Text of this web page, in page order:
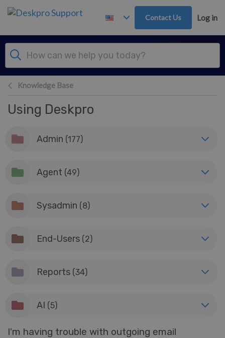
Skip to main content
Contact Us Log in
Knowledge Base
Using Deskpro
Admin (177)
Agent (49)
Sysadmin (8)
End-Users (2)
Reports (34)
AI (5)
I'm having trouble with outgoing email